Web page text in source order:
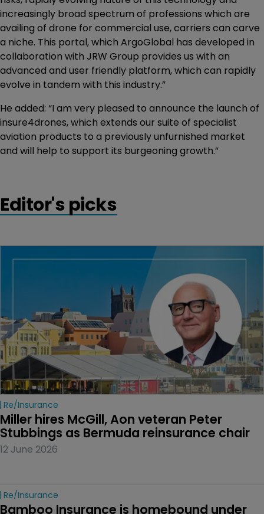
increasingly broad spectrum of professions which are
availing of drone for commercial use, carriers can carve
a niche. This portal, which ArgoGlobal has developed in
collaboration with JRW Group provides us with an
advanced and user friendly platform, which can rapidly
evolve in tandem with this industry.”
He added: “I am very pleased to announce the launch of
insure4drones, which extends our suite of specialist
aviation products to a previously unfurnished market
and will help to support its burgeoning growth.”
Editor's picks
Re/insurance
Miller hires McGill, Aon veteran Peter
Stubbings as Bermuda reinsurance chair
12 June 2026
Re/insurance
Bamboo Insurance is homebound under